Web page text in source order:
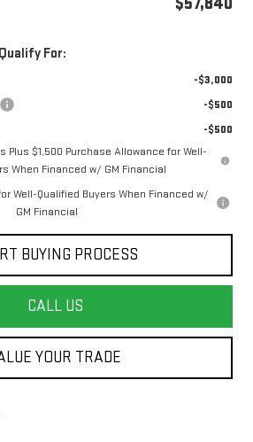
For:
-$3,000
-$500
-$500
Plus $1,500 Purchase Allowance for Well-
When Financed w/ GM Financial
Well-Qualified Buyers When Financed w/
GM Financial
BUYING PROCESS
CALL US
YOUR TRADE